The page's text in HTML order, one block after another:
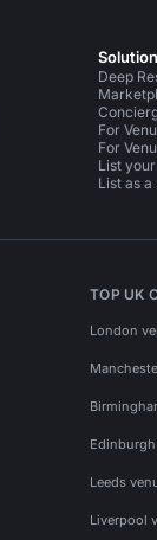
Deep
For
For
List
List as a
TOP UK
London
Leeds
Liverpool